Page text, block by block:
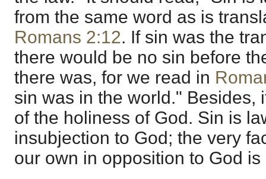
from the same word as is
Romans 2:12. If sin was the
there would be no sin before
there was, for we read in
sin was in the world." Besides,
of the holiness of God. Sin is
insubjection to God; the very
our own in opposition to God is